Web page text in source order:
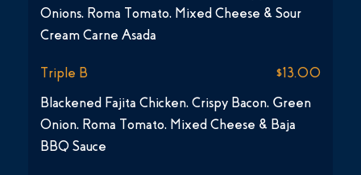
Onions, Roma Tomato, Mixed Cheese & Sour
Cream Carne Asada
Triple B
$13.00
Blackened Fajita Chicken, Crispy Bacon, Green
Onion, Roma Tomato, Mixed Cheese & Baja
BBQ Sauce